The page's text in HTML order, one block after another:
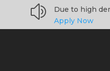
z
Due to high
Apply Now